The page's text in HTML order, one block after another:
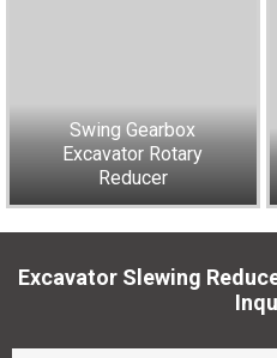
Swing Gearbox
Excavator Rotary
Reducer
Excavator Slewing